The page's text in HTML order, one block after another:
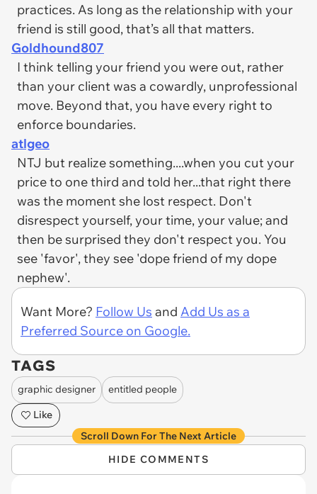
practices. As long as the relationship with your
friend is still good, that’s all that matters.
Goldhound807
I think telling your friend you were out, rather
than your client was a cowardly, unprofessional
move. Beyond that, you have every right to
enforce boundaries.
atlgeo
NTJ but realize something....when you cut your
price to one third and told her...that right there
was the moment she lost respect. Don't
disrespect yourself, your time, your value; and
then be surprised they don't respect you. You
see 'favor', they see 'dope friend of my dope
nephew'.
Want More? Follow Us and Add Us as a
Preferred Source on Google.
TAGS
graphic designer
entitled people
Like
Scroll Down For The Next Article
HIDE COMMENTS